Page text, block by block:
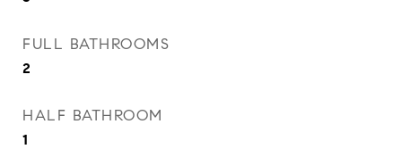
FULL BATHROOMS
2
HALF BATHROOM
1